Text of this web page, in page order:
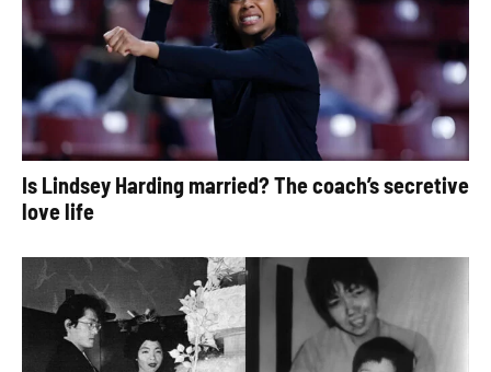
Is Lindsey Harding married? The coach’s secretive
love life